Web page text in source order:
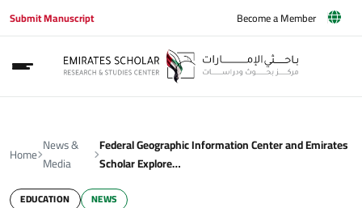
Submit Manuscript Become a Member
Home News &
Media
Federal Geographic Information Center and Emirates
Scholar Explore…
EDUCATION NEWS